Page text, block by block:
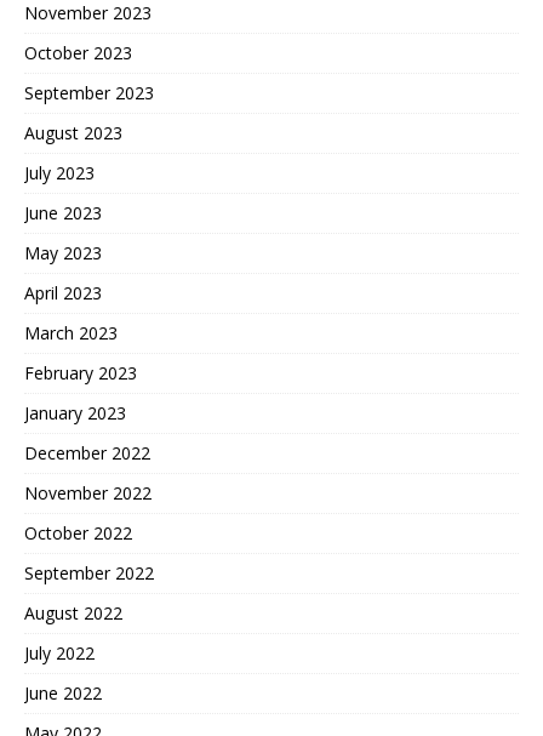
November 2023
October 2023
September 2023
August 2023
July 2023
June 2023
May 2023
April 2023
March 2023
February 2023
January 2023
December 2022
November 2022
October 2022
September 2022
August 2022
July 2022
June 2022